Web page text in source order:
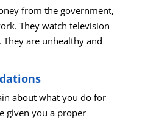
from the government,
They watch television
are unhealthy and
about what you do for
given you a proper